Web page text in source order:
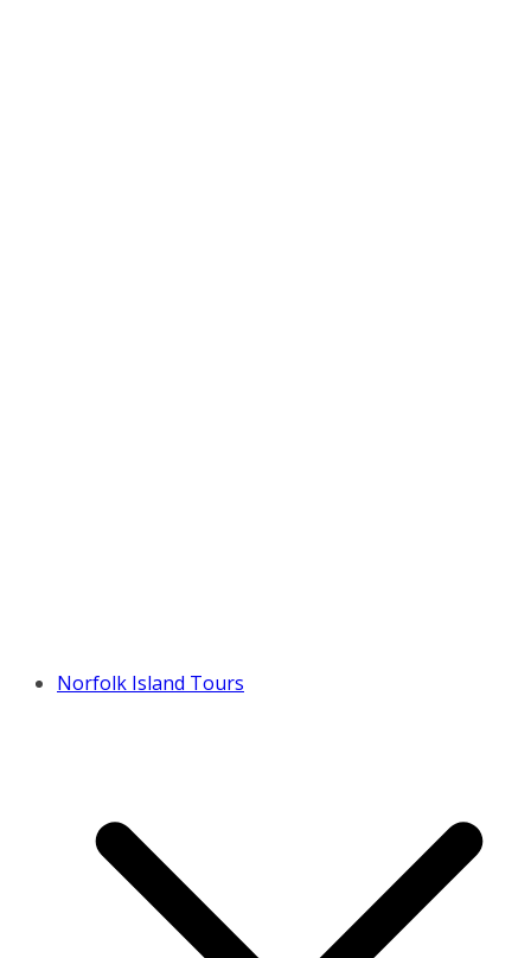
Norfolk Island Tours